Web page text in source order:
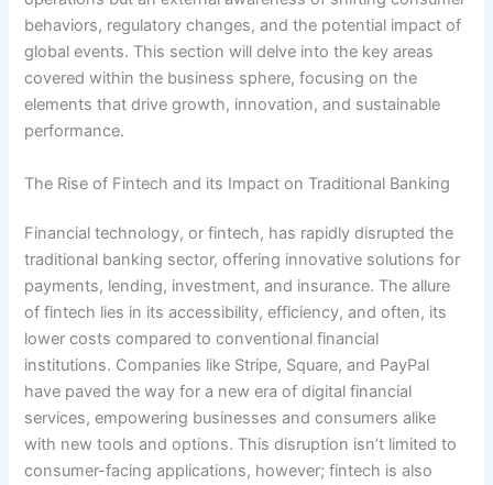
behaviors, regulatory changes, and the potential impact of
global events. This section will delve into the key areas
covered within the business sphere, focusing on the
elements that drive growth, innovation, and sustainable
performance.
The Rise of Fintech and its Impact on Traditional Banking
Financial technology, or fintech, has rapidly disrupted the
traditional banking sector, offering innovative solutions for
payments, lending, investment, and insurance. The allure
of fintech lies in its accessibility, efficiency, and often, its
lower costs compared to conventional financial
institutions. Companies like Stripe, Square, and PayPal
have paved the way for a new era of digital financial
services, empowering businesses and consumers alike
with new tools and options. This disruption isn’t limited to
consumer-facing applications, however; fintech is also